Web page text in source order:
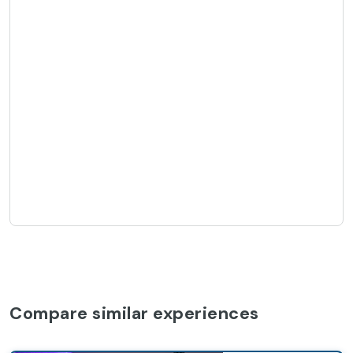
Compare similar experiences